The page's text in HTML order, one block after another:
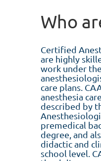
Who
Certified
are highly
work under
care plans.
anesthesia
described by
premedical
degree, and
didactic and
school level.